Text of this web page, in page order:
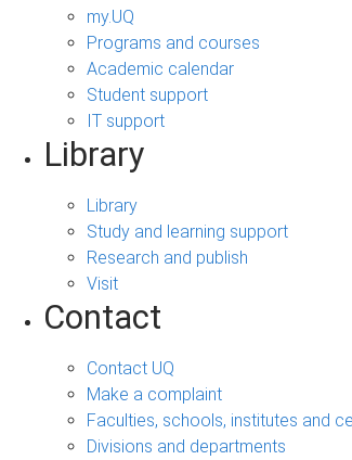
my.UQ
Programs and courses
Academic calendar
Student support
IT support
Library
Library
Study and learning support
Research and publish
Visit
Contact
Contact UQ
Make a complaint
Faculties, schools, institutes and
Divisions and departments